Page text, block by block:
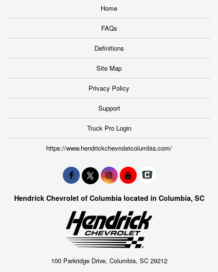
Home
FAQs
Definitions
Site Map
Privacy Policy
Support
Truck Pro Login
https://www.hendrickchevroletcolumbia.com/
Hendrick Chevrolet of Columbia located in Columbia, SC
100 Parkridge Drive, Columbia, SC 29212